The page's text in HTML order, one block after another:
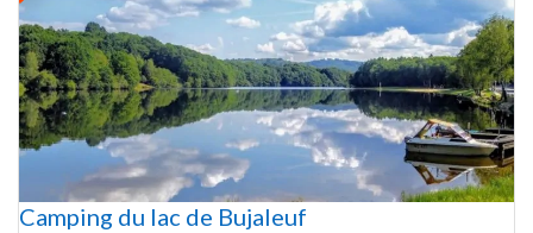
Camping du lac de Bujaleuf